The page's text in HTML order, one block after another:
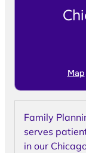
Map
Family
serves
in our